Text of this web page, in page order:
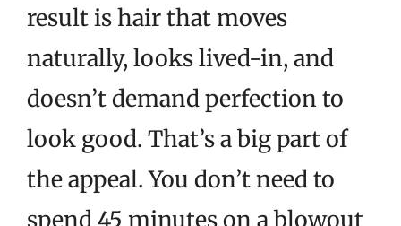
result is hair that moves
naturally, looks lived-in, and
doesn’t demand perfection to
look good. That’s a big part of
the appeal. You don’t need to
spend 45 minutes on a blowout